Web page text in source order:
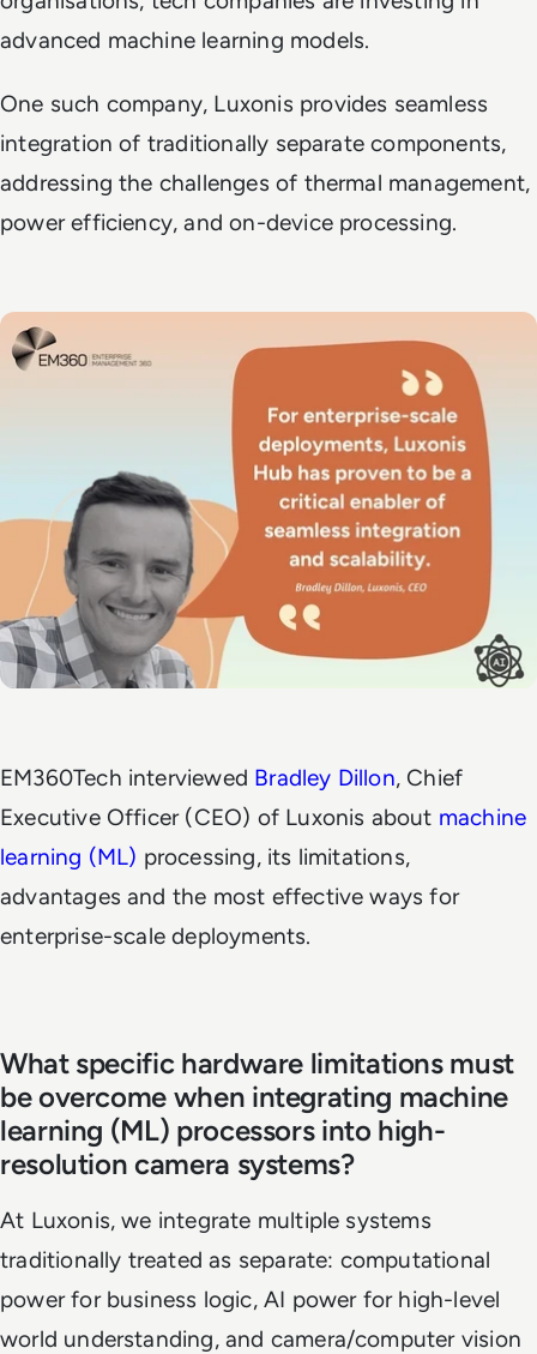
advanced machine learning models.
One such company, Luxonis provides seamless
integration of traditionally separate components,
addressing the challenges of thermal management,
power efficiency, and on-device processing.
EM360Tech interviewed Bradley Dillon, Chief
Executive Officer (CEO) of Luxonis about machine
learning (ML) processing, its limitations,
advantages and the most effective ways for
enterprise-scale deployments.
What specific hardware limitations must
be overcome when integrating machine
learning (ML) processors into high-
resolution camera systems?
At Luxonis, we integrate multiple systems
traditionally treated as separate: computational
power for business logic, AI power for high-level
world understanding, and camera/computer vision